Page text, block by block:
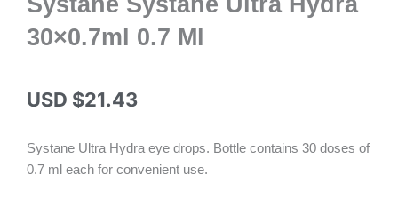
30×0.7ml 0.7 Ml
USD $21.43
Systane Ultra Hydra eye drops. Bottle contains 30 doses of
0.7 ml each for convenient use.